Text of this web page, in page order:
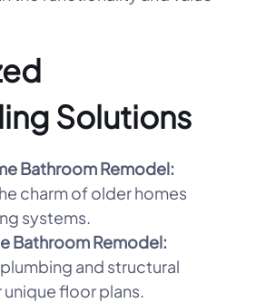
Solutions
Bathroom Remodel:
charm of older homes
systems.
Bathroom Remodel:
and structural
floor plans.